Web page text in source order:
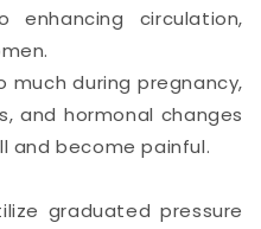
circulation,
much during pregnancy,
and hormonal changes
and become painful.
graduated pressure